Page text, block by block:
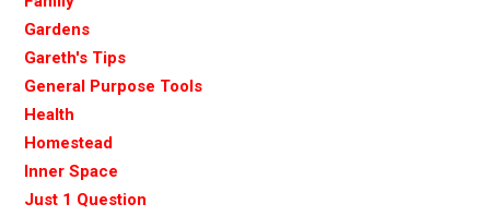
Gardens
Gareth's Tips
General Purpose Tools
Health
Homestead
Inner Space
Just 1 Question